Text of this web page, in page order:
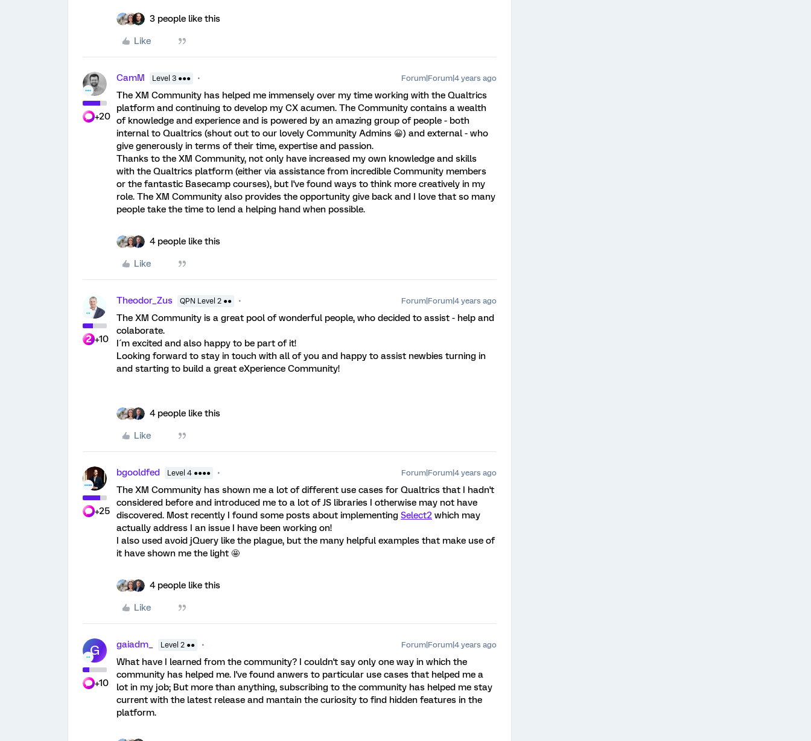
3 people like this
Like
+20
CamM Level 3 ●●● Forum|Forum|4 years ago
The XM Community has helped me immensely over my time working with the Qualtrics
platform and continuing to develop my CX acumen. The Community contains a wealth
of knowledge and experience and is powered by an amazing group of people - both
internal to Qualtrics (shout out to our lovely Community Admins 😀) and external - who
give generously in terms of their time, expertise and passion.
Thanks to the XM Community, not only have increased my own knowledge and skills
with the Qualtrics platform (either via assistance from incredible Community members
or the fantastic Basecamp courses), but I've found ways to think more creatively in my
role. The XM Community also provides the opportunity give back and I love that so many
people take the time to lend a helping hand when possible.
4 people like this
Like
+10
Theodor_Zus QPN Level 2 ●● Forum|Forum|4 years ago
The XM Community is a great pool of wonderful people, who decided to assist - help and
colaborate.
I´m excited and also happy to be part of it!
Looking forward to stay in touch with all of you and happy to assist newbies turning in
and starting to build a great eXperience Community!
4 people like this
Like
+25
bgooldfed Level 4 ●●●● Forum|Forum|4 years ago
The XM Community has shown me a lot of different use cases for Qualtrics that I hadn't
considered before and introduced me to a lot of JS libraries I otherwise may not have
discovered. Most recently I found some posts about implementing Select2 which may
actually address I an issue I have been working on!
I also used avoid jQuery like the plague, but the many helpful examples that make use of
it have shown me the light 🤩
4 people like this
Like
G
+10
gaiadm_ Level 2 ●● Forum|Forum|4 years ago
What have I learned from the community? I couldn't say only one way in which the
community has helped me. I've found anwers to particular use cases that helped me a
lot in my job; But more than anything, subscribing to the community has helped me stay
current with the latest release and mantain the curiosity to find hidden features in the
platform.